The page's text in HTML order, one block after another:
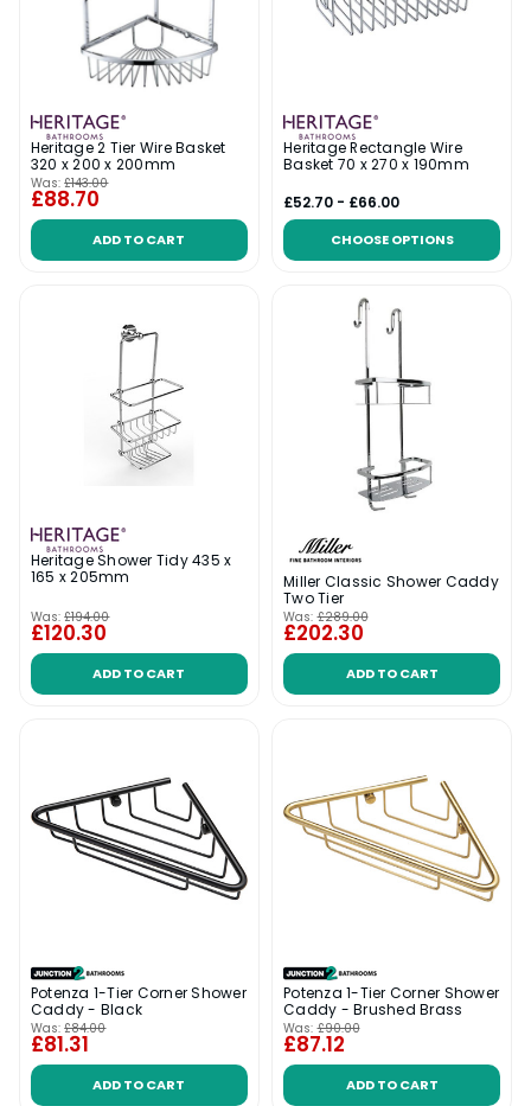
Heritage 2 Tier Wire Basket
320 x 200 x 200mm
Was: £143.00
£88.70
ADD TO CART
Heritage Rectangle Wire
Basket 70 x 270 x 190mm
£52.70 - £66.00
CHOOSE OPTIONS
Heritage Shower Tidy 435 x
165 x 205mm
Was: £194.00
£120.30
ADD TO CART
Miller Classic Shower Caddy
Two Tier
Was: £289.00
£202.30
ADD TO CART
Potenza 1-Tier Corner Shower
Caddy - Black
Was: £84.00
£81.31
ADD TO CART
Potenza 1-Tier Corner Shower
Caddy - Brushed Brass
Was: £90.00
£87.12
ADD TO CART